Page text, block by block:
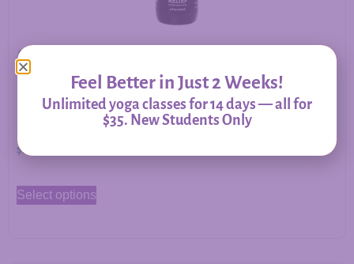
Allergy Relief – Herbal Support for Immune Balance &
Respiratory Comfort
$20.00
Select options
Feel Better in Just 2 Weeks!
Unlimited yoga classes for 14 days — all for
$35. New Students Only